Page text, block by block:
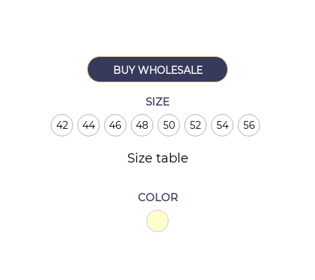
BUY WHOLESALE
SIZE
42 44 46 48 50 52 54 56
Size table
COLOR